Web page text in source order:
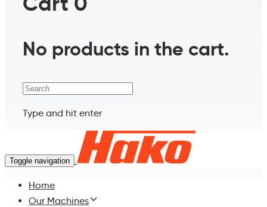
No products in the cart.
Search
Type and hit enter
Toggle navigation
Home
Our Machines